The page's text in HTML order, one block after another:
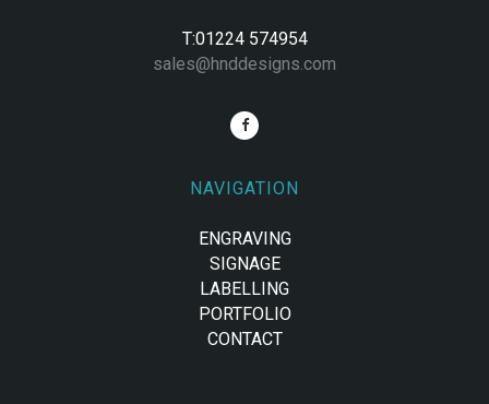
T:01224 574954
sales@hnddesigns.com
NAVIGATION
ENGRAVING
SIGNAGE
LABELLING
PORTFOLIO
CONTACT